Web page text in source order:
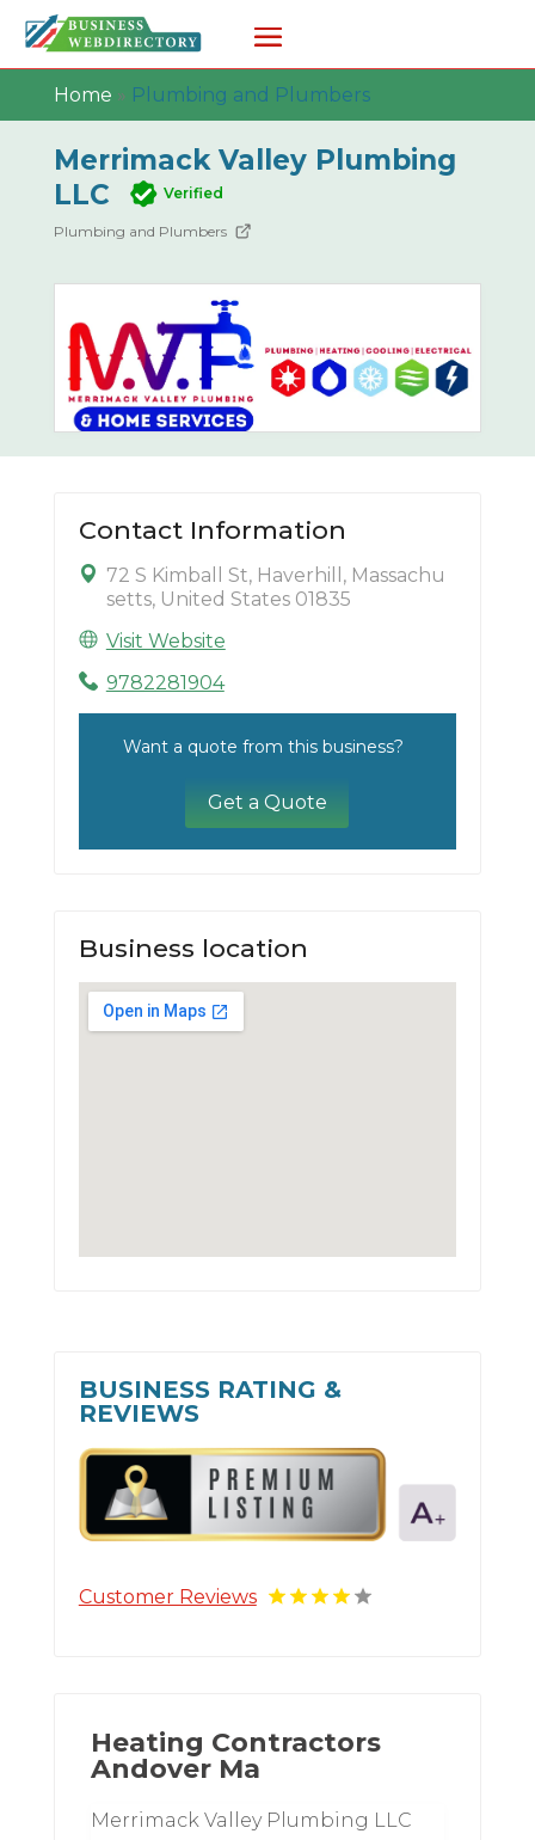
Home » Plumbing and Plumbers
Merrimack Valley Plumbing
LLC
Verified
Plumbing and Plumbers
Contact Information
72 S Kimball St, Haverhill, Massachu
setts, United States 01835
Visit Website
9782281904
Want a quote from this business?
Get a Quote
Business location
BUSINESS RATING &
REVIEWS
Customer Reviews
Heating Contractors
Andover Ma
Merrimack Valley Plumbing LLC